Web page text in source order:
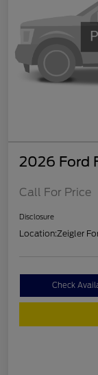
2026 Ford
Call For Price
Disclosure
Location:Zeigler
Check